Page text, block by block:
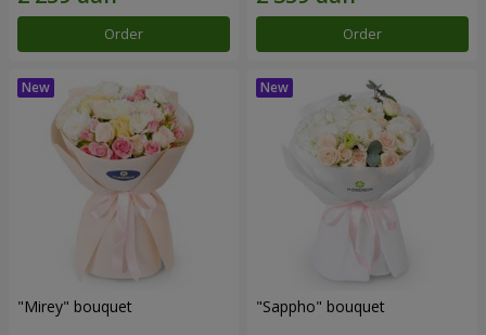
Order Order
"Mirey" bouquet "Sappho" bouquet